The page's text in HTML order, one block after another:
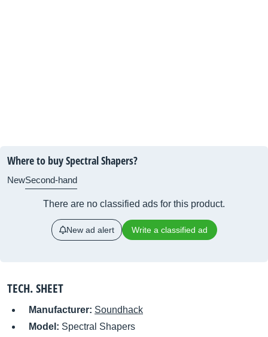
Where to buy Spectral Shapers?
NewSecond-hand
There are no classified ads for this product.
New ad alert Write a classified ad
TECH. SHEET
Manufacturer: Soundhack
Model: Spectral Shapers